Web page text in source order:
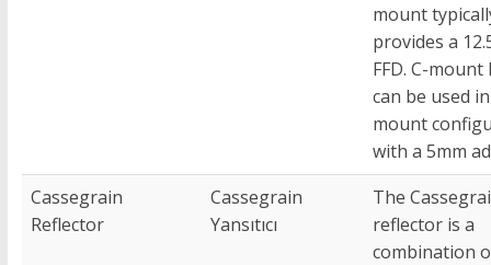
mount
provides a
FFD. C-mount
can be used
mount
with a 5mm
Cassegrain
Reflector
Cassegrain
Yansıtıcı
The
reflector is a
combination